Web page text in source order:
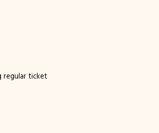
regular ticket